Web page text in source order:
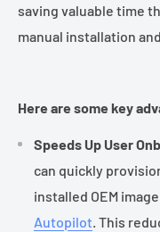
saving valuable time
manual installation
Here are some key
Speeds Up User
can quickly
installed OEM
Autopilot . This